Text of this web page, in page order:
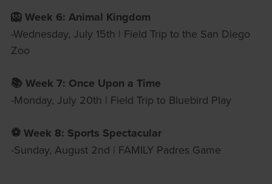
🦁 Week 6: Animal Kingdom
-Wednesday, July 15th | Field Trip to the San Diego
Zoo
📚 Week 7: Once Upon a Time
-Monday, July 20th | Field Trip to Bluebird Play
⚽️ Week 8: Sports Spectacular
-Sunday, August 2nd | FAMILY Padres Game